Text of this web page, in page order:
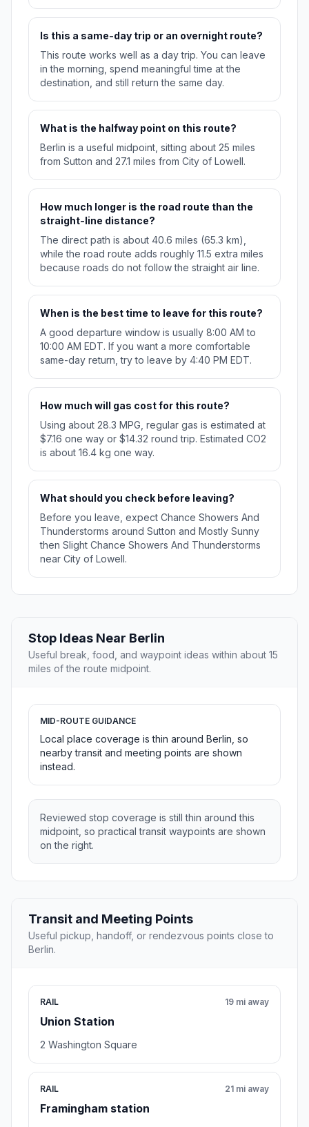
Is this a same-day trip or an overnight route?
This route works well as a day trip. You can leave
in the morning, spend meaningful time at the
destination, and still return the same day.
What is the halfway point on this route?
Berlin is a useful midpoint, sitting about 25 miles
from Sutton and 27.1 miles from City of Lowell.
How much longer is the road route than the
straight-line distance?
The direct path is about 40.6 miles (65.3 km),
while the road route adds roughly 11.5 extra miles
because roads do not follow the straight air line.
When is the best time to leave for this route?
A good departure window is usually 8:00 AM to
10:00 AM EDT. If you want a more comfortable
same-day return, try to leave by 4:40 PM EDT.
How much will gas cost for this route?
Using about 28.3 MPG, regular gas is estimated at
$7.16 one way or $14.32 round trip. Estimated CO2
is about 16.4 kg one way.
What should you check before leaving?
Before you leave, expect Chance Showers And
Thunderstorms around Sutton and Mostly Sunny
then Slight Chance Showers And Thunderstorms
near City of Lowell.
Stop Ideas Near Berlin
Useful break, food, and waypoint ideas within about 15
miles of the route midpoint.
MID-ROUTE GUIDANCE
Local place coverage is thin around Berlin, so
nearby transit and meeting points are shown
instead.
Reviewed stop coverage is still thin around this
midpoint, so practical transit waypoints are shown
on the right.
Transit and Meeting Points
Useful pickup, handoff, or rendezvous points close to
Berlin.
RAIL
Union Station
19 mi away
2 Washington Square
RAIL
Framingham station
21 mi away